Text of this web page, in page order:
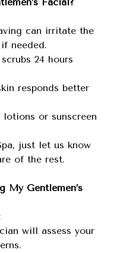
can irritate the
needed.
24 hours
responds better
or sunscreen
just let us know
of the rest.
My Gentlemen’s
will assess your